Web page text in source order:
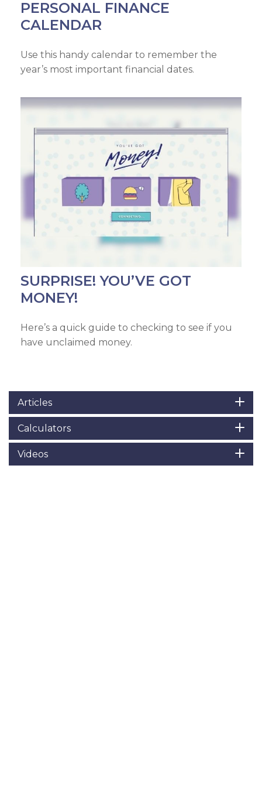
PERSONAL FINANCE
CALENDAR
Use this handy calendar to remember the
year’s most important financial dates.
SURPRISE! YOU’VE GOT
MONEY!
Here’s a quick guide to checking to see if you
have unclaimed money.
Articles
Calculators
Videos